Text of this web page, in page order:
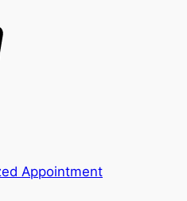
Appointment